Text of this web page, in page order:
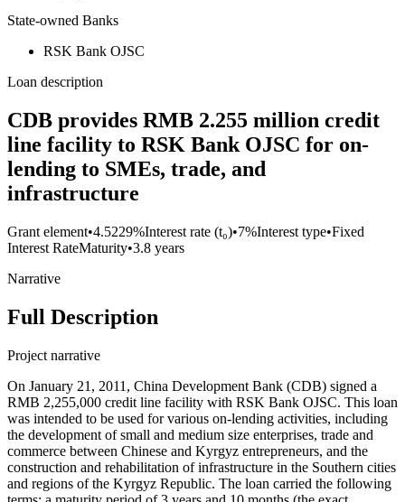
State-owned Banks
RSK Bank OJSC
Loan description
CDB provides RMB 2.255 million credit
line facility to RSK Bank OJSC for on-
lending to SMEs, trade, and
infrastructure
Grant element•4.5229%Interest rate (t₀)•7%Interest type•Fixed
Interest RateMaturity•3.8 years
Narrative
Full Description
Project narrative
On January 21, 2011, China Development Bank (CDB) signed a
RMB 2,255,000 credit line facility with RSK Bank OJSC. This loan
was intended to be used for various on-lending activities, including
the development of small and medium size enterprises, trade and
commerce between Chinese and Kyrgyz entrepreneurs, and the
construction and rehabilitation of infrastructure in the Southern cities
and regions of the Kyrgyz Republic. The loan carried the following